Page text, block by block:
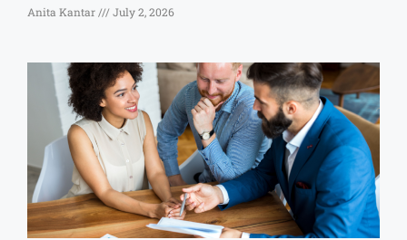
Anita Kantar July 2, 2026